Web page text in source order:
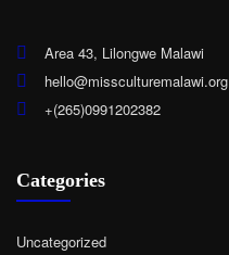
Area 43, Lilongwe Malawi
hello@missculturemalawi.org
+(265)0991202382
Categories
Uncategorized